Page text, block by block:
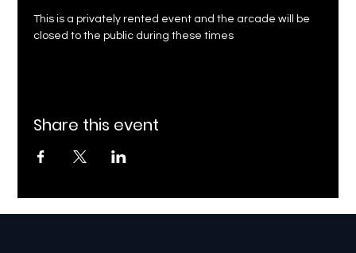
This is a privately rented event and the arcade will be
closed to the public during these times
Share this event